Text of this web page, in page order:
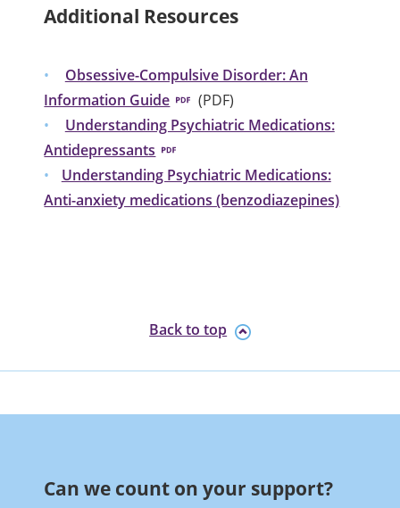
Additional Resources
Obsessive-Compulsive Disorder: An
Information Guide
(PDF)
Understanding Psychiatric Medications:
Antidepressants
Understanding Psychiatric Medications:
Anti-anxiety medications (benzodiazepines)
Back to top
Can we count on your support?​